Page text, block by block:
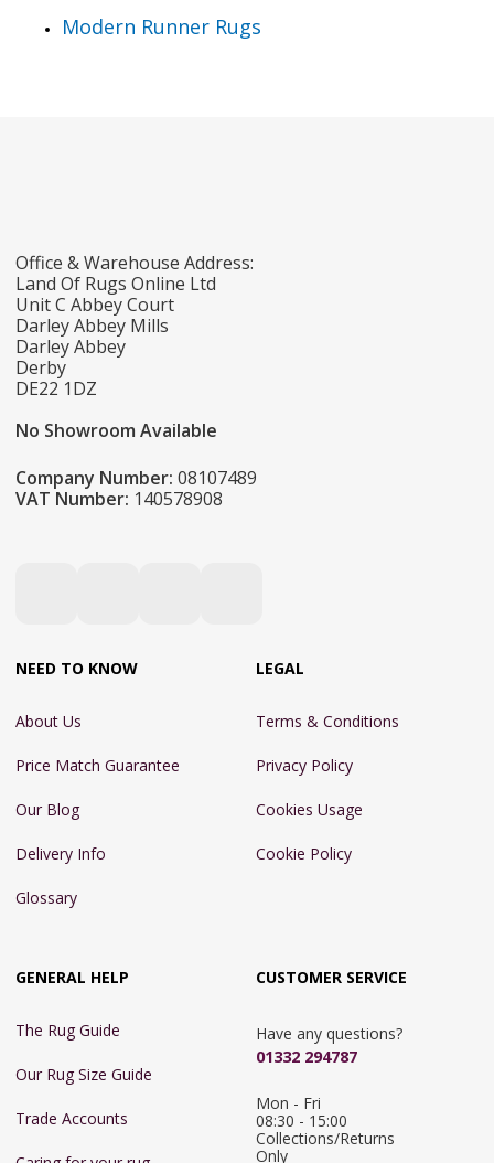
Modern Runner Rugs
Office & Warehouse Address:
Land Of Rugs Online Ltd
Unit C Abbey Court
Darley Abbey Mills
Darley Abbey
Derby
DE22 1DZ
No Showroom Available
Company Number: 08107489
VAT Number: 140578908
NEED TO KNOW
About Us
Price Match Guarantee
Our Blog
Delivery Info
Glossary
LEGAL
Terms & Conditions
Privacy Policy
Cookies Usage
Cookie Policy
GENERAL HELP
The Rug Guide
Our Rug Size Guide
Trade Accounts
CUSTOMER SERVICE
Have any questions?
01332 294787
Mon - Fri
08:30 - 15:00
Collections/Returns
Only